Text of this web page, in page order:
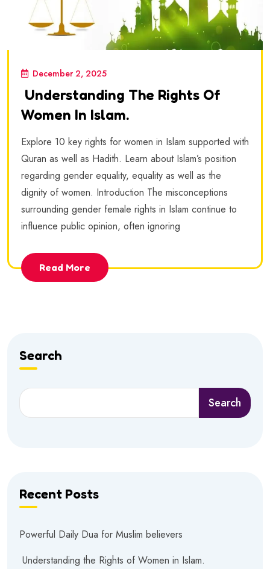
December 2, 2025
Understanding The Rights Of
Women In Islam.
Explore 10 key rights for women in Islam supported with
Quran as well as Hadith. Learn about Islam’s position
regarding gender equality, equality as well as the
dignity of women. Introduction The misconceptions
surrounding gender female rights in Islam continue to
influence public opinion, often ignoring
Read More
Search
Search
Recent Posts
Powerful Daily Dua for Muslim believers
Understanding the Rights of Women in Islam.